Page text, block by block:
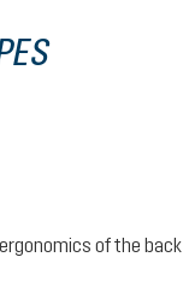
of the